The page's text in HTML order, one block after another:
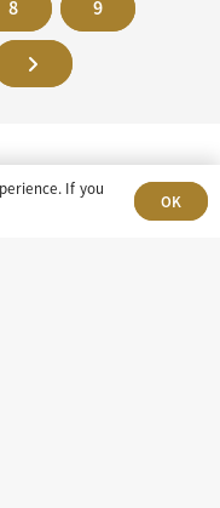
8 9
If you
OK